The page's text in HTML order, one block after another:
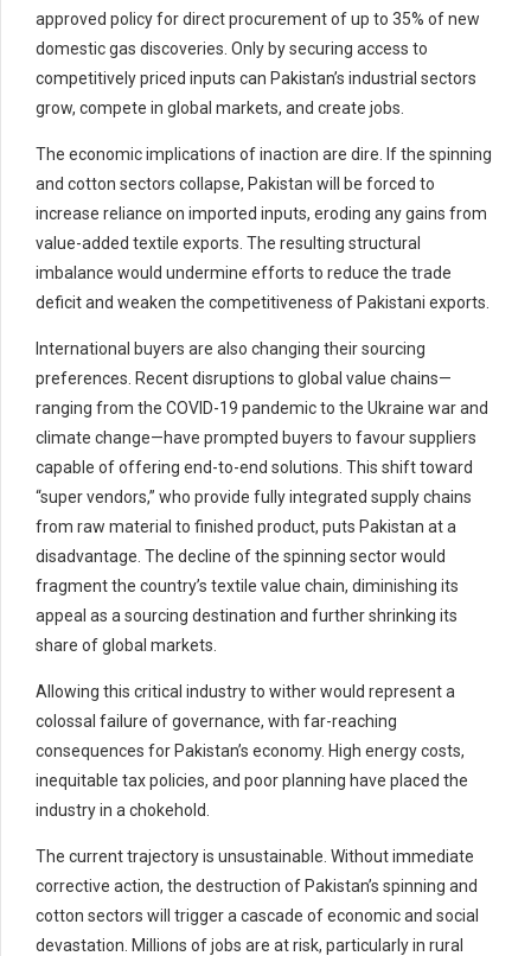
approved policy for direct procurement of up to 35% of new
domestic gas discoveries. Only by securing access to
competitively priced inputs can Pakistan’s industrial sectors
grow, compete in global markets, and create jobs.
The economic implications of inaction are dire. If the spinning
and cotton sectors collapse, Pakistan will be forced to
increase reliance on imported inputs, eroding any gains from
value-added textile exports. The resulting structural
imbalance would undermine efforts to reduce the trade
deficit and weaken the competitiveness of Pakistani exports.
International buyers are also changing their sourcing
preferences. Recent disruptions to global value chains—
ranging from the COVID-19 pandemic to the Ukraine war and
climate change—have prompted buyers to favour suppliers
capable of offering end-to-end solutions. This shift toward
“super vendors,” who provide fully integrated supply chains
from raw material to finished product, puts Pakistan at a
disadvantage. The decline of the spinning sector would
fragment the country’s textile value chain, diminishing its
appeal as a sourcing destination and further shrinking its
share of global markets.
Allowing this critical industry to wither would represent a
colossal failure of governance, with far-reaching
consequences for Pakistan’s economy. High energy costs,
inequitable tax policies, and poor planning have placed the
industry in a chokehold.
The current trajectory is unsustainable. Without immediate
corrective action, the destruction of Pakistan’s spinning and
cotton sectors will trigger a cascade of economic and social
devastation. Millions of jobs are at risk, particularly in rural